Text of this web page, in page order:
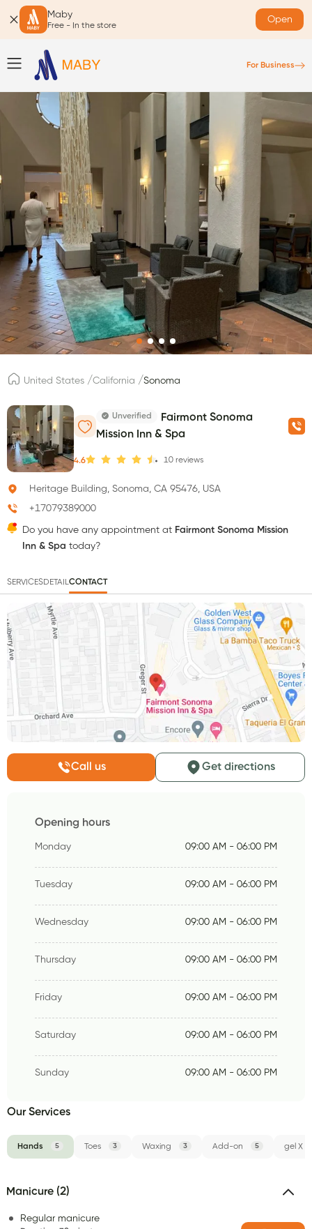
Maby
Free - In the store
Open
For Business
United States /California /Sonoma
Unverified
Fairmont Sonoma
Mission Inn & Spa
4.6 10 reviews
Heritage Building, Sonoma, CA 95476, USA
+17079389000
Do you have any appointment at Fairmont Sonoma Mission
Inn & Spa today?
SERVICESDETAILCONTACT
Call us Get directions
Opening hours
Monday 09:00 AM - 06:00 PM
Tuesday 09:00 AM - 06:00 PM
Wednesday 09:00 AM - 06:00 PM
Thursday 09:00 AM - 06:00 PM
Friday 09:00 AM - 06:00 PM
Saturday 09:00 AM - 06:00 PM
Sunday 09:00 AM - 06:00 PM
Our Services
Hands 5 Toes 3 Waxing 3 Add-on 5 gel X
Manicure (2)
Regular manicure